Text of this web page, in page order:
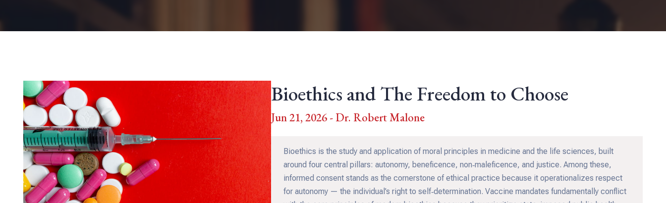
Bioethics and The Freedom to Choose
Jun 21, 2026 - Dr. Robert Malone
Bioethics is the study and application of moral principles in medicine and the life sciences, built
around four central pillars: autonomy, beneficence, non‑maleficence, and justice. Among these,
informed consent stands as the cornerstone of ethical practice because it operationalizes respect
for autonomy — the individual’s right to self‑determination. Vaccine mandates fundamentally conflict